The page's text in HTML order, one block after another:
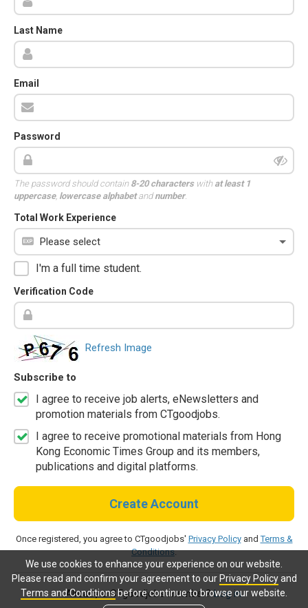
We use cookies to enhance your experience on our website.
Please read and confirm your agreement to our Privacy Policyand
Terms and Conditionsbefore continue to browse our website.
Last Name
Email
Password
The password should contain 8-20 characterswith at least 1
uppercase, lowercase alphabetandnumber.
Total Work Experience
I'm a full time student.
Verification Code
Refresh Image
Subscribe to
I agree to receive job alerts, eNewsletters and
promotion materials from CTgoodjobs.
I agree to receive promotional materials from Hong
Kong Economic Times Group and its members,
publications and digital platforms.
Create Account
Once registered, you agree to CTgoodjobs' Privacy PolicyandTerms &
Conditions.
Already a CTgoodjobs member?Log in.